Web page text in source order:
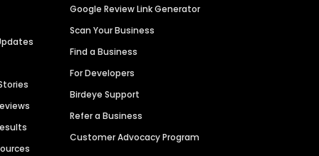
Google Review Link Generator
Scan Your Business
Find a Business
For Developers
Birdeye Support
Refer a Business
Customer Advocacy Program